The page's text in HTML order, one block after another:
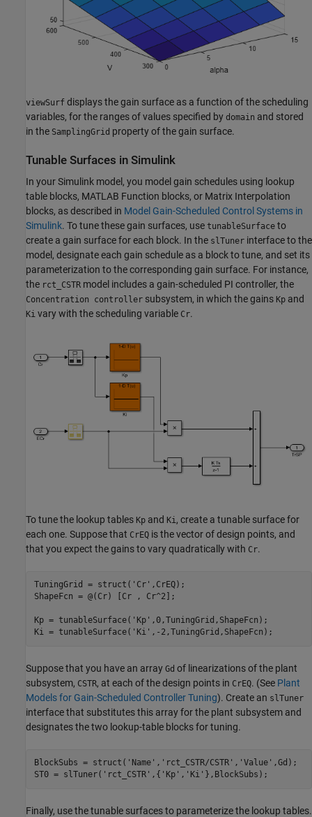
viewSurf displays the gain surface as a function of the scheduling
variables, for the ranges of values specified by domain and stored
in the SamplingGrid property of the gain surface.
Tunable Surfaces in Simulink
In your Simulink model, you model gain schedules using lookup
table blocks, MATLAB Function blocks, or Matrix Interpolation
blocks, as described in Model Gain-Scheduled Control Systems in
Simulink. To tune these gain surfaces, use tunableSurface to
create a gain surface for each block. In the slTuner interface to the
model, designate each gain schedule as a block to tune, and set its
parameterization to the corresponding gain surface. For instance,
the rct_CSTR model includes a gain-scheduled PI controller, the
Concentration controller subsystem, in which the gains Kp and
Ki vary with the scheduling variable Cr.
To tune the lookup tables Kp and Ki, create a tunable surface for
each one. Suppose that CrEQ is the vector of design points, and
that you expect the gains to vary quadratically with Cr.
TuningGrid = struct( 'Cr' ,CrEQ);
ShapeFcn = @(Cr) [Cr , Cr^2];
Kp = tunableSurface( 'Kp' ,0,TuningGrid,ShapeFcn);
Ki = tunableSurface( 'Ki' ,-2,TuningGrid,ShapeFcn);
Suppose that you have an array Gd of linearizations of the plant
subsystem, CSTR, at each of the design points in CrEQ. (See Plant
Models for Gain-Scheduled Controller Tuning). Create an slTuner
interface that substitutes this array for the plant subsystem and
designates the two lookup-table blocks for tuning.
BlockSubs = struct( 'Name' , 'rct_CSTR/CSTR' , 'Value' ,Gd);
ST0 = slTuner( 'rct_CSTR' ,{ 'Kp' , 'Ki'
Finally, use the tunable surfaces to parameterize the lookup tables.